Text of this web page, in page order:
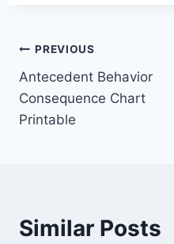
Post
navigation
PREVIOUS
Antecedent Behavior
Consequence Chart
Printable
Similar Posts